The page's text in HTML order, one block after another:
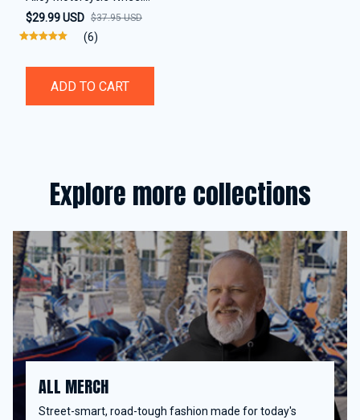
Disc Brake Alarm Lock
$29.99 USD $37.95 USD
(6)
ADD TO CART
Explore more collections
ALL MERCH
Street-smart, road-tough fashion made for today's